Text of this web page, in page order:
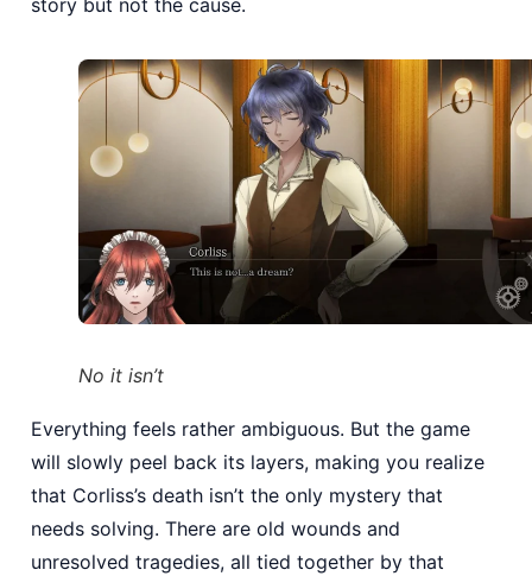
story but not the cause.
No it isn’t
Everything feels rather ambiguous. But the game
will slowly peel back its layers, making you realize
that Corliss’s death isn’t the only mystery that
needs solving. There are old wounds and
unresolved tragedies, all tied together by that